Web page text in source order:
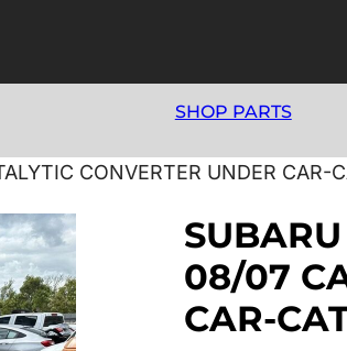
SHOP PARTS
CONVERTER UNDER CAR-
08/07
CAR-